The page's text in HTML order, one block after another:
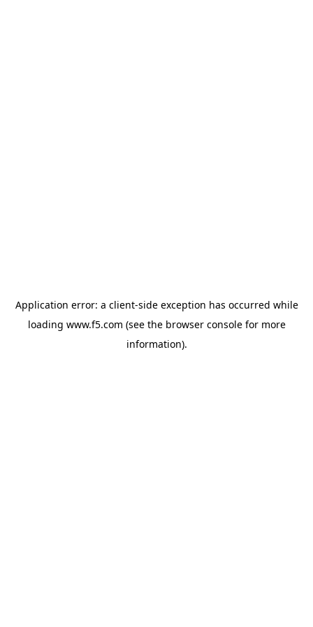
Application error: a client-side exception has occurred while
loading www.f5.com (see the browser consolefor more
information).